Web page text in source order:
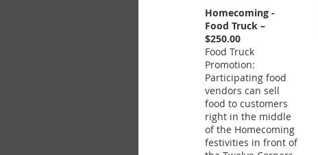
Homecoming -
Food Truck –
$250.00
Food Truck
Promotion:
Participating food
vendors can sell
food to customers
right in the middle
of the Homecoming
festivities in front of